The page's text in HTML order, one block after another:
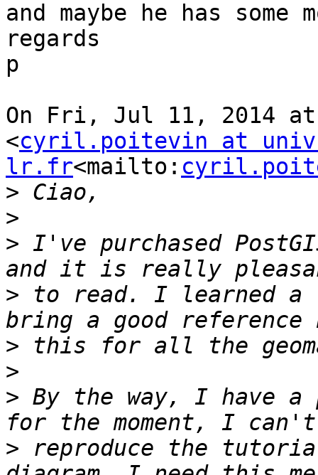
and maybe he has some
regards
p
On Fri, Jul 11, 2014
<cyril.poitevin at
lr.fr<mailto:
>
>
> I've purchased
> to read. I learned
>
>
> By the way, I have
> reproduce the